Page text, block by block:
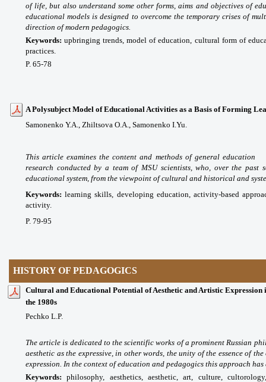
of life, but also understand some other forms, aims and objectives of
educational models is designed to overcome the temporary crises of
direction of modern pedagogics.
Keywords:upbringing trends, model of education, cultural form of
practices.
P. 65-78
A Polysubject Model of Educational Activities as a Basis of Forming
Samonenko Y.A., Zhiltsova O.A., Samonenko I.Yu.
This article examines the content and methods of general
research conducted by a team of MSU scientists, who, over the past
educational system, from the viewpoint of cultural and historical and
Keywords:learning skills, developing education, activity-based
activity.
P. 79-95
HISTORY OF PEDAGOGICS
Cultural and Educational Potential of Aesthetic and Artistic Expression
the 1980s
Pechko L.P.
The article is dedicated to the scientific works of a prominent Russian
aesthetic as the expressive, in other words, the unity of the essence of
expression. In the context of education and pedagogics this approach
Keywords:
philosophy, aesthetics, aesthetic, art, culture,